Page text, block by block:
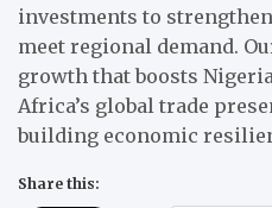
investments to
meet regional demand.
growth that boosts
Africa’s global trade
building economic
Share this: